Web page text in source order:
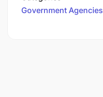
Government Agencies